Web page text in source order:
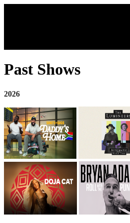
Past Shows
2026